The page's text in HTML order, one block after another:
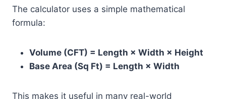
The calculator uses a simple mathematical
formula:
Volume (CFT) = Length × Width × Height
Base Area (Sq Ft) = Length × Width
This makes it useful in many real-world